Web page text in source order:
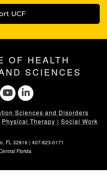
UCF
OF HEALTH
SCIENCES
Sciences and Disorders
Physical Therapy | Social Work
FL 32816 | 407-823-0171
Florida